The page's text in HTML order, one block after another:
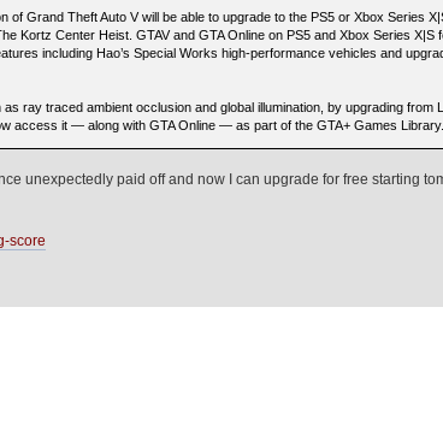
Grand Theft Auto V will be able to upgrade to the PS5 or Xbox Series
Kortz Center Heist. GTAV and GTA Online on PS5 and Xbox Series X|S
including Hao’s Special Works high-performance vehicles and
ray traced ambient occlusion and global illumination, by upgrading from
access it — along with GTA Online — as part of the GTA+ Games Library.
unexpectedly paid off and now I can upgrade for free starting
score